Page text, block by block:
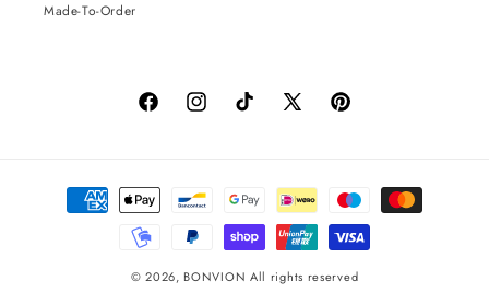
Made-To-Order
FacebookInstagramTikTok
X
Pinterest
Payment
methods
© 2026, BONVION All rights reserved